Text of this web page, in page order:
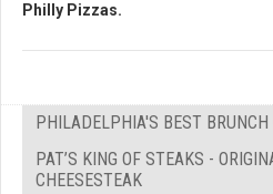
Philly Pizzas.
PHILADELPHIA'S BEST BRUNCH
PAT’S KING OF STEAKS -
CHEESESTEAK